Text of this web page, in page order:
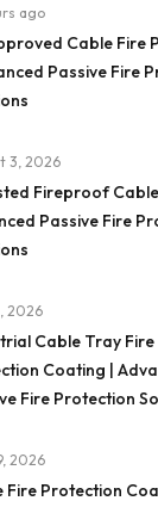
ago
Cable Fire
Passive Fire
3, 2026
Fireproof
Passive Fire
2026
Cable Tray Fire
Coating |
Fire Protection
2026
Fire Protection